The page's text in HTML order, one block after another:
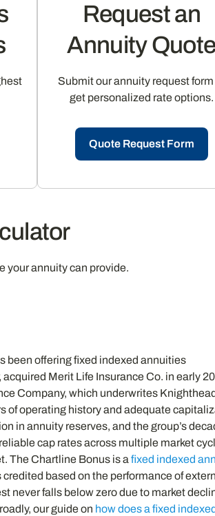
Request an
Annuity Quote
Submit our annuity request
get personalized rate options.
Quote Request Form
your annuity can provide.
been offering fixed indexed annuities
Merit Life Insurance Co. in early
Company, which underwrites
of operating history and adequate
in annuity reserves, and the group’s
cap rates across multiple market
The Chartline Bonus is a fixed indexed
based on the performance of
never falls below zero due to market
our guide on how does a fixed